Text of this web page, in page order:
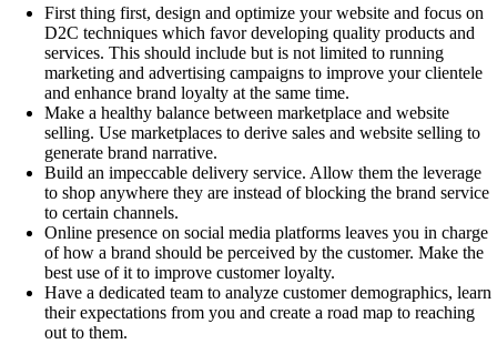
First thing first, design and optimize your website and focus on
D2C techniques which favor developing quality products and
services. This should include but is not limited to running
marketing and advertising campaigns to improve your clientele
and enhance brand loyalty at the same time.
Make a healthy balance between marketplace and website
selling. Use marketplaces to derive sales and website selling to
generate brand narrative.
Build an impeccable delivery service. Allow them the leverage
to shop anywhere they are instead of blocking the brand service
to certain channels.
Online presence on social media platforms leaves you in charge
of how a brand should be perceived by the customer. Make the
best use of it to improve customer loyalty.
Have a dedicated team to analyze customer demographics, learn
their expectations from you and create a road map to reaching
out to them.